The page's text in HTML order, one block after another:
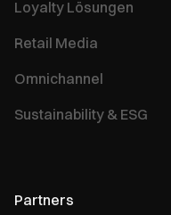
Loyalty Lösungen
Retail Media
Omnichannel
Sustainability & ESG
Partners